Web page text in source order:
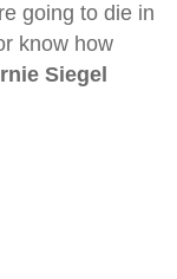
going to die in
know how
Siegel